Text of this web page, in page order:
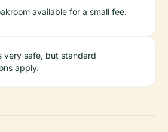
available for a small fee.
very safe, but standard
apply.